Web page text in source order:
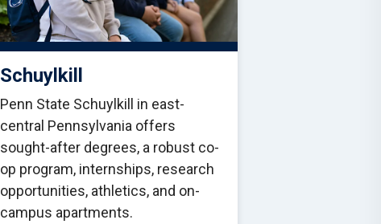
Schuylkill
Penn State Schuylkill in east-
central Pennsylvania offers
sought-after degrees, a robust co-
op program, internships, research
opportunities, athletics, and on-
campus apartments.